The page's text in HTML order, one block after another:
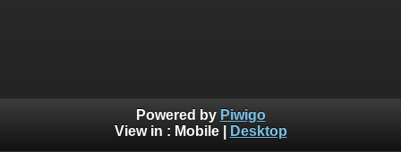
Powered by Piwigo
View in : Mobile| Desktop